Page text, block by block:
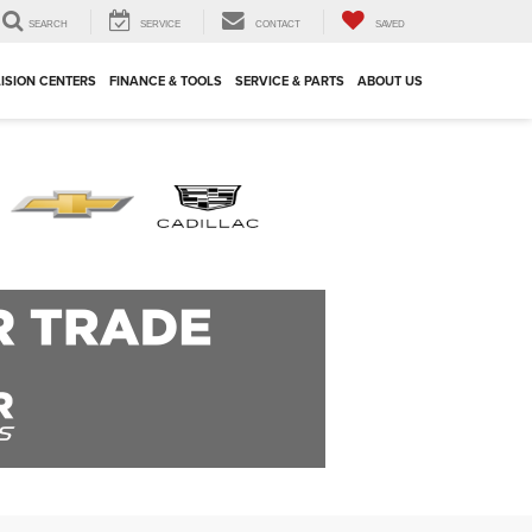
SEARCH SERVICE CONTACT SAVED
CENTERS FINANCE & TOOLS SERVICE & PARTS ABOUT US